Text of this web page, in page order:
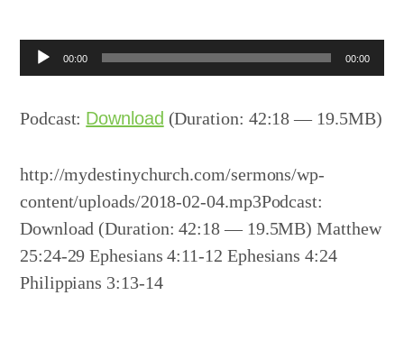
Audio00:00 00:00
Podcast: Download (Duration: 42:18 — 19.5MB)
http://mydestinychurch.com/sermons/wp-
content/uploads/2018-02-04.mp3Podcast:
Download (Duration: 42:18 — 19.5MB) Matthew
25:24-29 Ephesians 4:11-12 Ephesians 4:24
Philippians 3:13-14